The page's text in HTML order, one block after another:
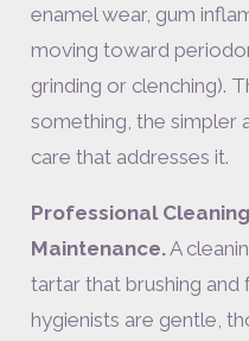
enamel wear, gum
moving toward
grinding or clenching).
something, the simpler
care that addresses it.
Professional
Maintenance.A
tartar that brushing and
hygienists are gentle,